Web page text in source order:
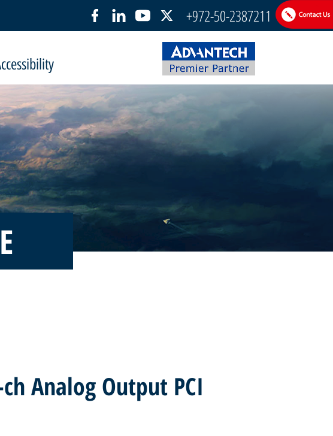
+972-50-2387211
Analog Output PCI